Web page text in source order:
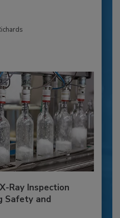
Ray Inspection
Safety and